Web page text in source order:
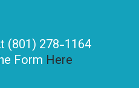
(801) 278-1164
Form Here